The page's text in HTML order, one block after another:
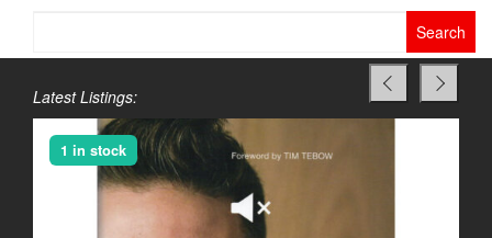
Latest Listings:
1 in stock